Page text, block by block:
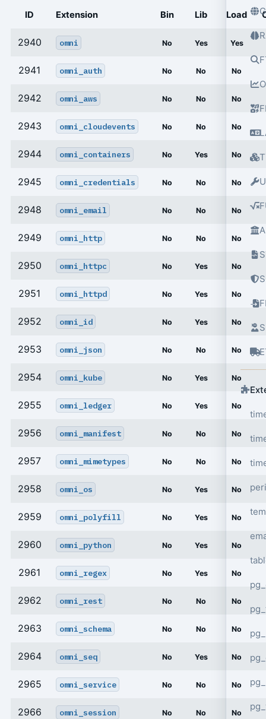
ID Extension Bin Lib Load
2940 omni No Yes Yes
2941 omni_auth No No No
2942 omni_aws No No No
2943 omni_cloudevents No No No
2944 omni_containers No Yes No
2945 omni_credentials No No No
2948 omni_email No No No
2949 omni_http No No No
2950 omni_httpc No Yes No
2951 omni_httpd No Yes No
2952 omni_id No Yes No
2953 omni_json No No No
2954 omni_kube No Yes No
2955 omni_ledger No Yes No
2956 omni_manifest No No No
2957 omni_mimetypes No No No
2958 omni_os No Yes No
2959 omni_polyfill No Yes No
2960 omni_python No Yes No
2961 omni_regex No Yes No
2962 omni_rest No No No
2963 omni_schema No No No
2964 omni_seq No Yes No
2965 omni_service No No No
2966 omni_session No No No